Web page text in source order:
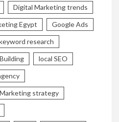
Digital Marketing trends
Egypt Google Ads
research
local SEO
Marketing strategy